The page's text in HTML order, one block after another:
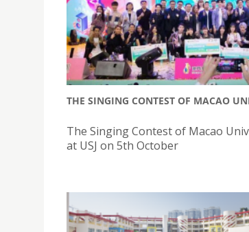
THE SINGING CONTEST OF MACAO
The Singing Contest of Macao
at USJ on 5th October